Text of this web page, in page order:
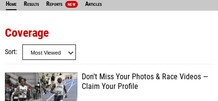
Home Results Reports NEW Articles
Coverage
Sort
Don’t Miss Your Photos & Race Videos —
Claim Your Profile